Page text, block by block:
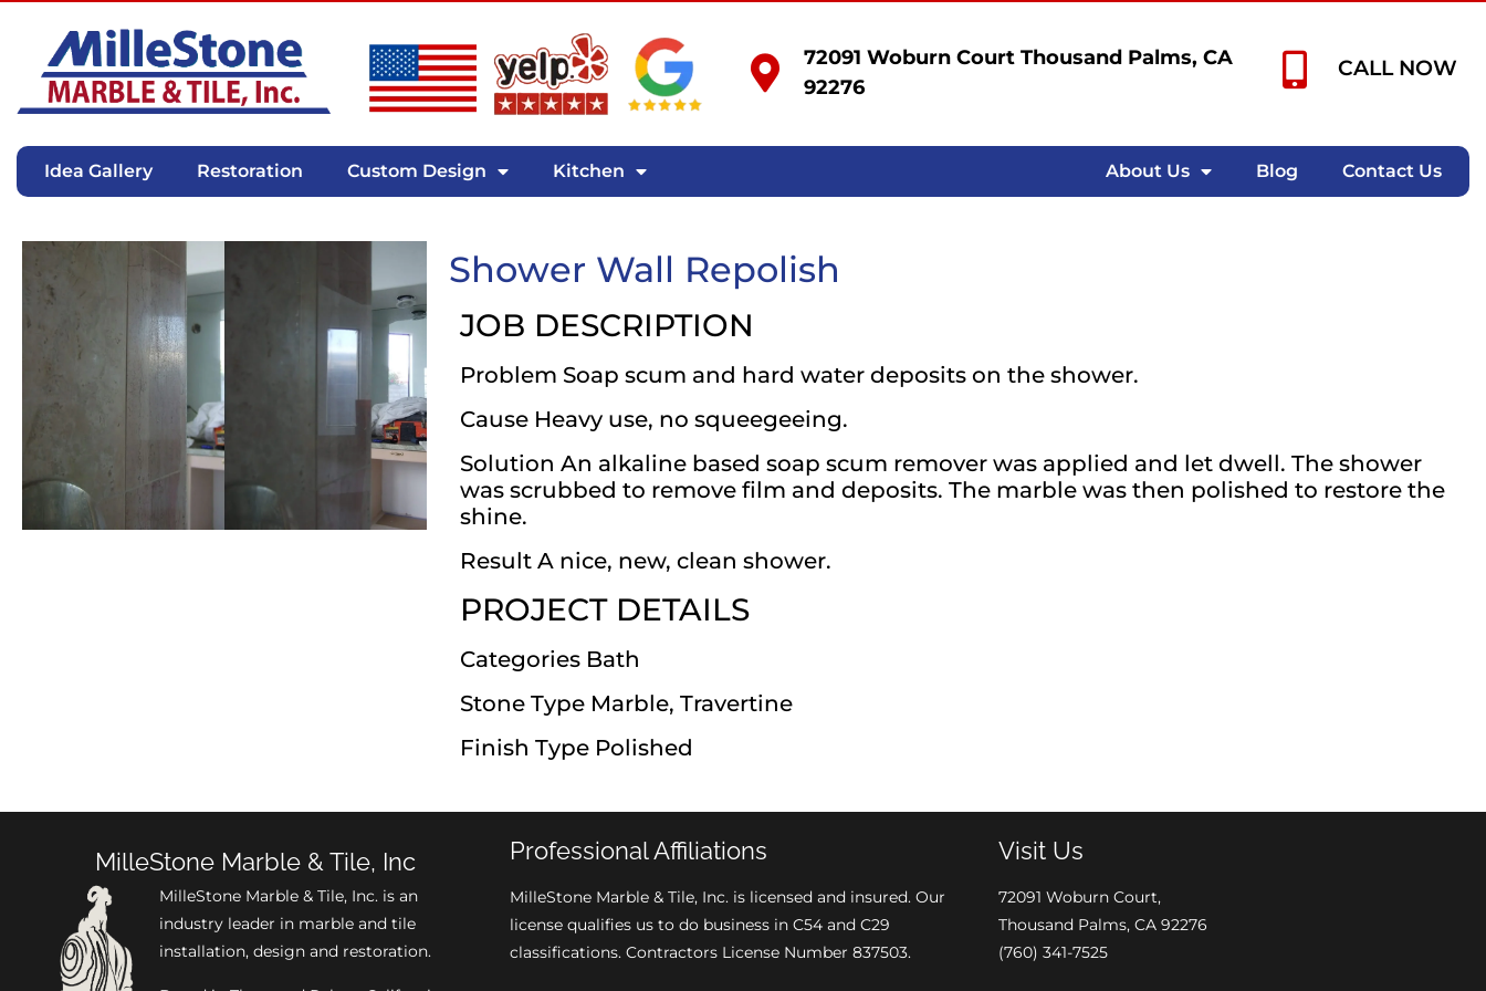
72091 Woburn Court Thousand Palms, CA
92276
CALL NOW
Idea Gallery Restoration Custom Design Kitchen About Us Blog Contact Us
Shower Wall Repolish
JOB DESCRIPTION
Problem Soap scum and hard water deposits on the shower.
Cause Heavy use, no squeegeeing.
Solution An alkaline based soap scum remover was applied and let dwell. The shower
was scrubbed to remove film and deposits. The marble was then polished to restore the
shine.
Result A nice, new, clean shower.
PROJECT DETAILS
Categories Bath
Stone Type Marble, Travertine
Finish Type Polished
MilleStone Marble & Tile, Inc
MilleStone Marble & Tile, Inc. is an
industry leader in marble and tile
installation, design and restoration.
Professional Affiliations
MilleStone Marble & Tile, Inc. is licensed and insured. Our
license qualifies us to do business in C54 and C29
classifications. Contractors License Number 837503.
Visit Us
72091 Woburn Court,
Thousand Palms, CA 92276
(760) 341-7525